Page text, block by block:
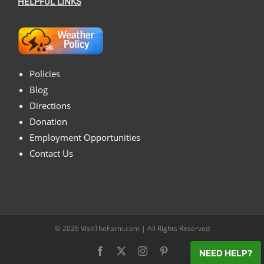
Policies
Blog
Directions
Donation
Employment Opportunities
Contact Us
© 2026 VisitTheFarm.com | All Rights Reserved
Facebook Instagram NEED HELP?